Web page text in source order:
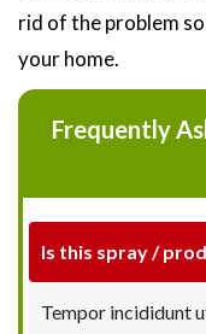
rid of the problem
your home.
Frequently
Is this spray /
Tempor incididunt